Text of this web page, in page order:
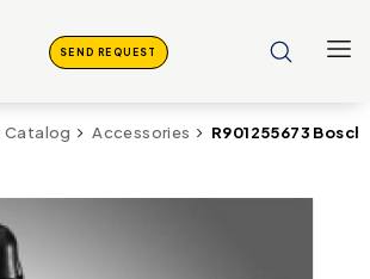
SEND REQUEST
Catalog Accessories R901255673